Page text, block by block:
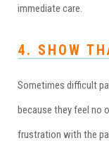
immediate care.
4. SHOW
Sometimes difficult
because they feel no
frustration with the